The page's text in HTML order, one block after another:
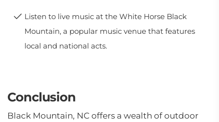
Listen to live music at the White Horse Black
Mountain, a popular music venue that features
local and national acts.
Conclusion
Black Mountain, NC offers a wealth of outdoor